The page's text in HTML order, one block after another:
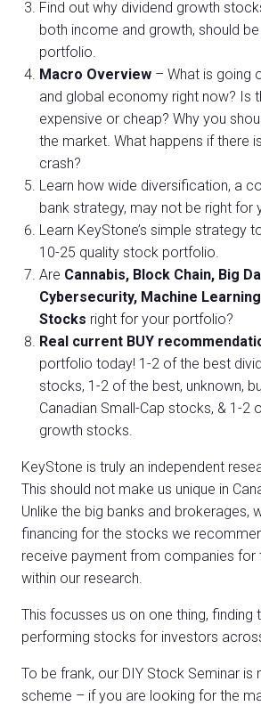
Find out why dividend growth
both income and growth, should
portfolio.
Macro Overview – What is going
and global economy right now? Is
expensive or cheap? Why you
the market. What happens if there
crash?
Learn how wide diversification, a
bank strategy, may not be right for
Learn KeyStone’s simple strategy
10-25 quality stock portfolio.
Are Cannabis, Block Chain, Big
Cybersecurity, Machine
Stocks right for your portfolio?
Real current BUY
portfolio today! 1-2 of the best
stocks, 1-2 of the best, unknown,
Canadian Small-Cap stocks, & 1-2
growth stocks.
KeyStone is truly an independent
This should not make us unique in
Unlike the big banks and brokerages,
financing for the stocks we
receive payment from companies for
within our research.
This focusses us on one thing, finding
performing stocks for investors
To be frank, our DIY Stock Seminar is
scheme – if you are looking for the